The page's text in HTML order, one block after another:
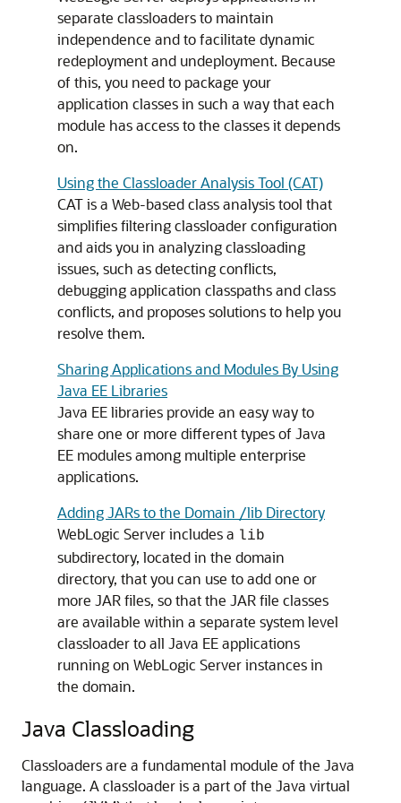
separate classloaders to maintain
independence and to facilitate dynamic
redeployment and undeployment. Because
of this, you need to package your
application classes in such a way that each
module has access to the classes it depends
on.
Using the Classloader Analysis Tool (CAT)
CAT is a Web-based class analysis tool that
simplifies filtering classloader configuration
and aids you in analyzing classloading
issues, such as detecting conflicts,
debugging application classpaths and class
conflicts, and proposes solutions to help you
resolve them.
Sharing Applications and Modules By Using
Java EE Libraries
Java EE libraries provide an easy way to
share one or more different types of Java
EE modules among multiple enterprise
applications.
Adding JARs to the Domain /lib Directory
WebLogic Server includes a lib
subdirectory, located in the domain
directory, that you can use to add one or
more JAR files, so that the JAR file classes
are available within a separate system level
classloader to all Java EE applications
running on WebLogic Server instances in
the domain.
Java Classloading
Classloaders are a fundamental module of the Java
language. A classloader is a part of the Java virtual